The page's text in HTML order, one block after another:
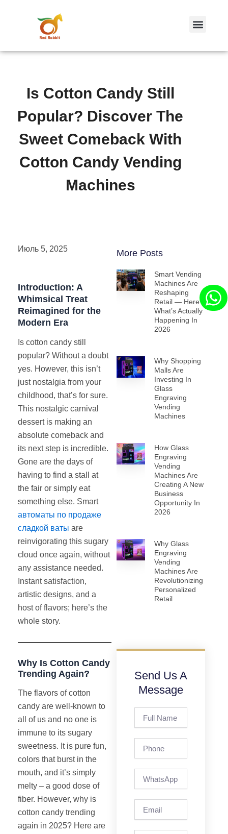
Is Cotton Candy Still
Popular? Discover The
Sweet Comeback With
Cotton Candy Vending
Machines
Июль 5, 2025
Introduction: A
Whimsical Treat
Reimagined for the
Modern Era
Is cotton candy still
popular? Without a doubt
yes. However, this isn’t
just nostalgia from your
childhood, that’s for sure.
This nostalgic carnival
dessert is making an
absolute comeback and
its next step is incredible.
Gone are the days of
having to find a stall at
the fair or simply eat
something else. Smart
автоматы по продаже
сладкой ваты are
reinvigorating this sugary
cloud once again, without
any assistance needed.
Instant satisfaction,
artistic designs, and a
host of flavors; here’s the
whole story.
Why Is Cotton Candy
Trending Again?
The flavors of cotton
candy are well-known to
all of us and no one is
immune to its sugary
sweetness. It is pure fun,
colors that burst in the
mouth, and it’s simply
melty – a good dose of
fiber. However, why is
cotton candy trending
again in 2025? Here are
More Posts
Smart Vending
Machines Are
Reshaping
Retail — Here’s
What’s Actually
Happening In
2026
Why Shopping
Malls Are
Investing In
Glass
Engraving
Vending
Machines
How Glass
Engraving
Vending
Machines Are
Creating A New
Business
Opportunity In
2026
Why Glass
Engraving
Vending
Machines Are
Revolutionizing
Personalized
Retail
Send Us A
Message
Name